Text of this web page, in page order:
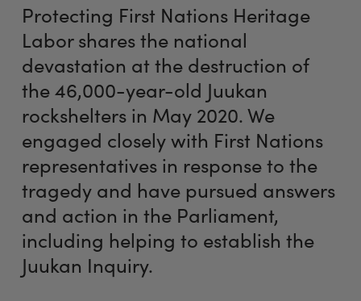
Protecting First Nations Heritage
Labor shares the national
devastation at the destruction of
the 46,000-year-old Juukan
rockshelters in May 2020. We
engaged closely with First Nations
representatives in response to the
tragedy and have pursued answers
and action in the Parliament,
including helping to establish the
Juukan Inquiry.